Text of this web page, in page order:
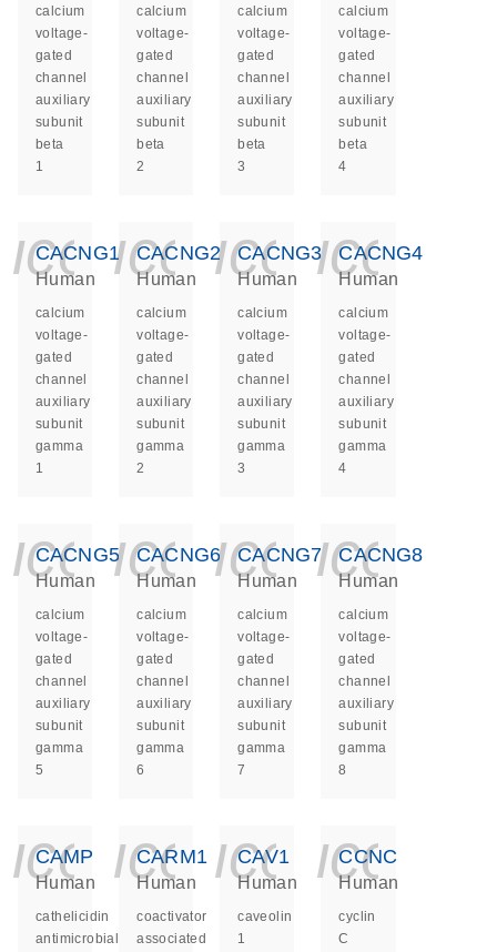
calcium
voltage-
gated
channel
auxiliary
subunit
beta
1
calcium
voltage-
gated
channel
auxiliary
subunit
beta
2
calcium
voltage-
gated
channel
auxiliary
subunit
beta
3
calcium
voltage-
gated
channel
auxiliary
subunit
beta
4
CACNG1
Human
calcium
voltage-
gated
channel
auxiliary
subunit
gamma
1
CACNG2
Human
calcium
voltage-
gated
channel
auxiliary
subunit
gamma
2
CACNG3
Human
calcium
voltage-
gated
channel
auxiliary
subunit
gamma
3
CACNG4
Human
calcium
voltage-
gated
channel
auxiliary
subunit
gamma
4
CACNG5
Human
calcium
voltage-
gated
channel
auxiliary
subunit
gamma
5
CACNG6
Human
calcium
voltage-
gated
channel
auxiliary
subunit
gamma
6
CACNG7
Human
calcium
voltage-
gated
channel
auxiliary
subunit
gamma
7
CACNG8
Human
calcium
voltage-
gated
channel
auxiliary
subunit
gamma
8
CAMP
Human
cathelicidin
antimicrobial
CARM1
Human
coactivator
associated
CAV1
Human
caveolin
1
CCNC
Human
cyclin
C